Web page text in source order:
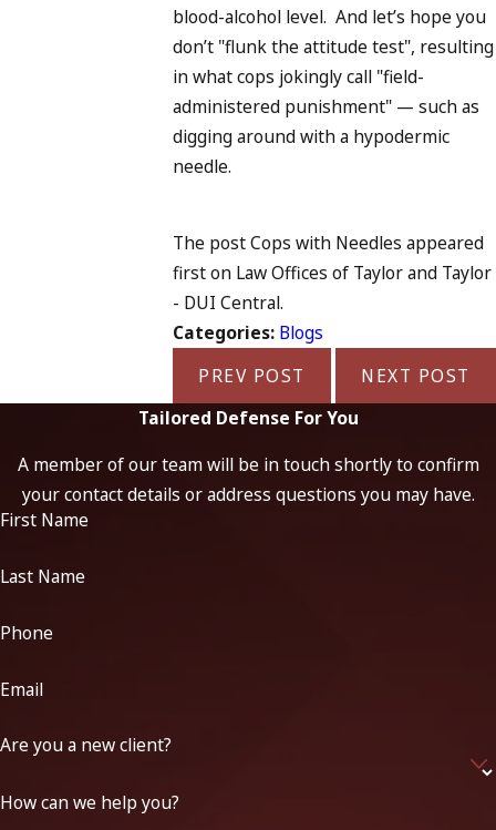
blood-alcohol level. And let’s hope you
don’t "flunk the attitude test", resulting
in what cops jokingly call "field-
administered punishment" — such as
digging around with a hypodermic
needle.
The post Cops with Needles appeared
first on Law Offices of Taylor and Taylor
- DUI Central.
Categories: Blogs
PREV POST
NEXT POST
Tailored Defense For You
A member of our team will be in touch shortly to confirm
your contact details or address questions you may have.
First Name
Last Name
Phone
Email
Are you a new client?
How can we help you?